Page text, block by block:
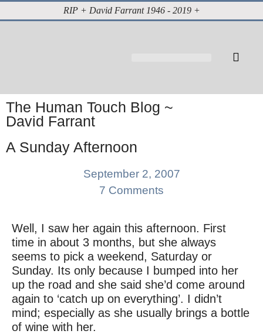
RIP + David Farrant 1946 - 2019 +
The Human Touch Blog ~
David Farrant
A Sunday Afternoon
September 2, 2007
7 Comments
Well, I saw her again this afternoon. First
time in about 3 months, but she always
seems to pick a weekend, Saturday or
Sunday. Its only because I bumped into her
up the road and she said she’d come around
again to ‘catch up on everything’. I didn’t
mind; especially as she usually brings a bottle
of wine with her.